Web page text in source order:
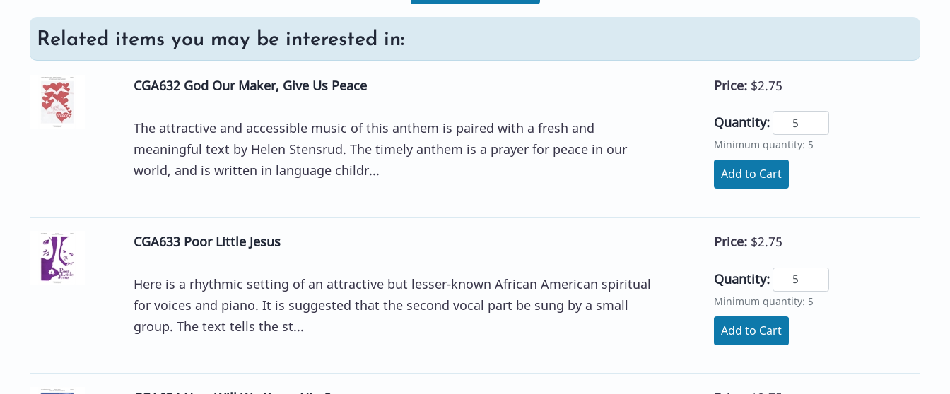
Related items you may be interested in:
CGA632 God Our Maker, Give Us Peace
The attractive and accessible music of this anthem is paired with a fresh and
meaningful text by Helen Stensrud. The timely anthem is a prayer for peace in our
world, and is written in language childr...
Price: $2.75
Quantity:
Minimum quantity: 5
Add to Cart
CGA633 Poor Little Jesus
Here is a rhythmic setting of an attractive but lesser-known African American spiritual
for voices and piano. It is suggested that the second vocal part be sung by a small
group. The text tells the st...
Price: $2.75
Quantity:
Minimum quantity: 5
Add to Cart